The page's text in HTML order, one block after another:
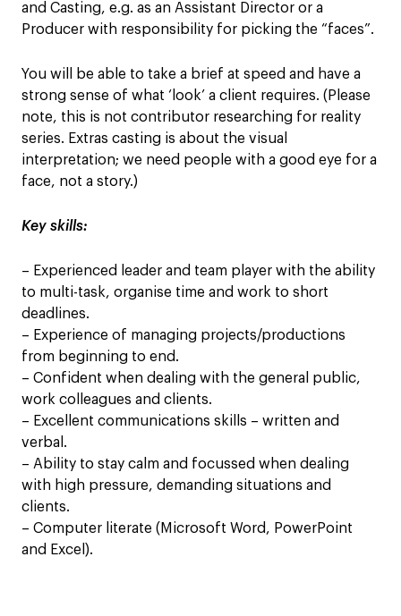
and Casting, e.g. as an Assistant Director or a
Producer with responsibility for picking the “faces”.
You will be able to take a brief at speed and have a
strong sense of what ‘look’ a client requires. (Please
note, this is not contributor researching for reality
series. Extras casting is about the visual
interpretation; we need people with a good eye for a
face, not a story.)
Key skills:
– Experienced leader and team player with the ability
to multi-task, organise time and work to short
deadlines.
– Experience of managing projects/productions
from beginning to end.
– Confident when dealing with the general public,
work colleagues and clients.
– Excellent communications skills – written and
verbal.
– Ability to stay calm and focussed when dealing
with high pressure, demanding situations and
clients.
– Computer literate (Microsoft Word, PowerPoint
and Excel).